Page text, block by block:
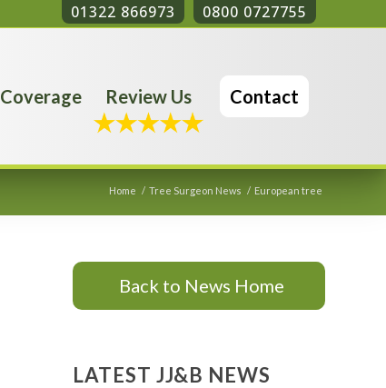
01322 866973 0800 0727755
Coverage Review Us Contact
Home / Tree Surgeon News / European tree
Back to News Home
LATEST JJ&B NEWS